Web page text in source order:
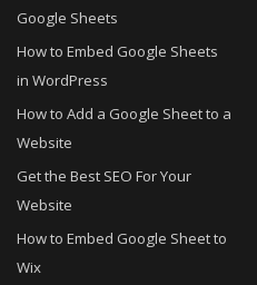
Google Sheets
How to Embed Google Sheets
in WordPress
How to Add a Google Sheet to a
Website
Get the Best SEO For Your
Website
How to Embed Google Sheet to
Wix